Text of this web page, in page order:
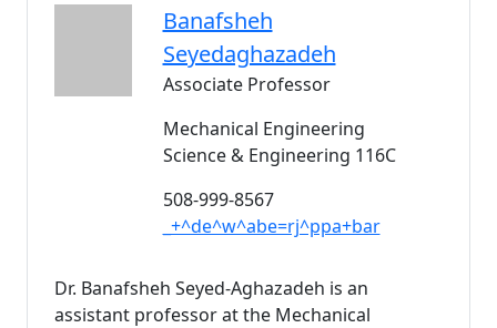
Banafsheh
Seyedaghazadeh
Associate Professor
Mechanical Engineering
Science & Engineering 116C
508-999-8567
_+^de^w^abe=rj^ppa+bar
Dr. Banafsheh Seyed-Aghazadeh is an
assistant professor at the Mechanical